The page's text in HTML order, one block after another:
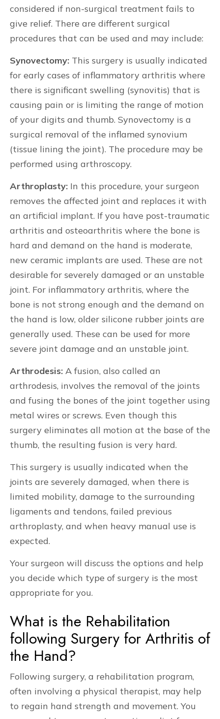
considered if non-surgical treatment fails to
give relief. There are different surgical
procedures that can be used and may include:
Synovectomy: This surgery is usually indicated
for early cases of inflammatory arthritis where
there is significant swelling (synovitis) that is
causing pain or is limiting the range of motion
of your digits and thumb. Synovectomy is a
surgical removal of the inflamed synovium
(tissue lining the joint). The procedure may be
performed using arthroscopy.
Arthroplasty: In this procedure, your surgeon
removes the affected joint and replaces it with
an artificial implant. If you have post-traumatic
arthritis and osteoarthritis where the bone is
hard and demand on the hand is moderate,
new ceramic implants are used. These are not
desirable for severely damaged or an unstable
joint. For inflammatory arthritis, where the
bone is not strong enough and the demand on
the hand is low, older silicone rubber joints are
generally used. These can be used for more
severe joint damage and an unstable joint.
Arthrodesis: A fusion, also called an
arthrodesis, involves the removal of the joints
and fusing the bones of the joint together using
metal wires or screws. Even though this
surgery eliminates all motion at the base of the
thumb, the resulting fusion is very hard.
This surgery is usually indicated when the
joints are severely damaged, when there is
limited mobility, damage to the surrounding
ligaments and tendons, failed previous
arthroplasty, and when heavy manual use is
expected.
Your surgeon will discuss the options and help
you decide which type of surgery is the most
appropriate for you.
What is the Rehabilitation
following Surgery for Arthritis of
the Hand?
Following surgery, a rehabilitation program,
often involving a physical therapist, may help
to regain hand strength and movement. You